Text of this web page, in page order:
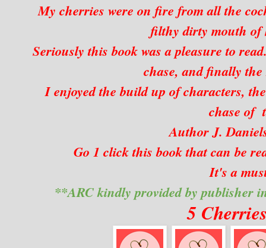
My cherries were on fire from all the
filthy dirty mouth of
Seriously this book was a pleasure to
chase, and finally
I enjoyed the build up of characters,
chase of
Author J.
Go 1 click this book that can be
It's a
**ARC kindly provided by publisher
5